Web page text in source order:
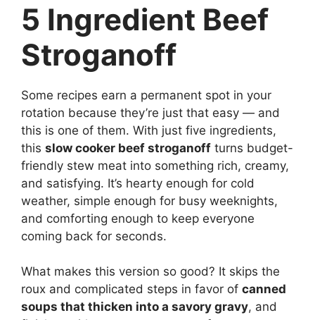
5 Ingredient Beef
Stroganoff
Some recipes earn a permanent spot in your
rotation because they’re just that easy — and
this is one of them. With just five ingredients,
this slow cooker beef stroganoff turns budget-
friendly stew meat into something rich, creamy,
and satisfying. It’s hearty enough for cold
weather, simple enough for busy weeknights,
and comforting enough to keep everyone
coming back for seconds.
What makes this version so good? It skips the
roux and complicated steps in favor of canned
soups that thicken into a savory gravy, and